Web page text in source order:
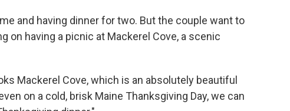
and having dinner for two. But the couple want to
on having a picnic at Mackerel Cove, a scenic
Mackerel Cove, which is an absolutely beautiful
on a cold, brisk Maine Thanksgiving Day, we can